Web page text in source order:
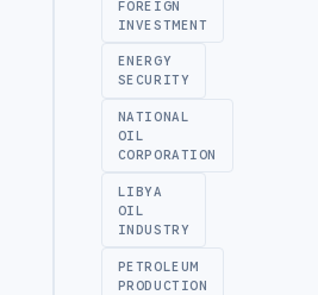
FOREIGN
INVESTMENT
ENERGY
SECURITY
NATIONAL
OIL
CORPORATION
LIBYA
OIL
INDUSTRY
PETROLEUM
PRODUCTION